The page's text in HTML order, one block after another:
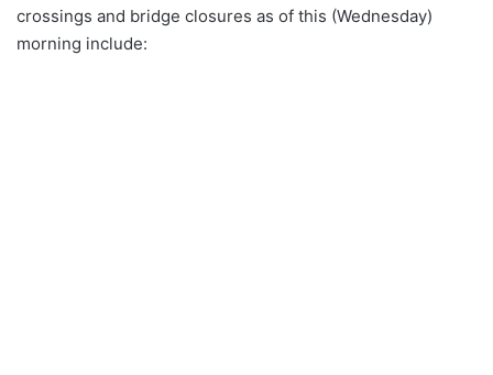
crossings and bridge closures as of this (Wednesday)
morning include: